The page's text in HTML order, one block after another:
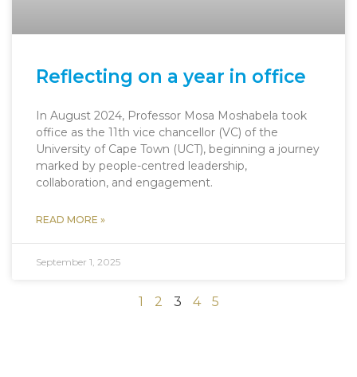
Reflecting on a year in office
In August 2024, Professor Mosa Moshabela took
office as the 11th vice chancellor (VC) of the
University of Cape Town (UCT), beginning a journey
marked by people-centred leadership,
collaboration, and engagement.
READ MORE »
September 1, 2025
1 2 3 4 5